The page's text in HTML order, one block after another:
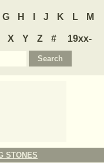
G H J K L M
X Y Z #
19xx-
STONES